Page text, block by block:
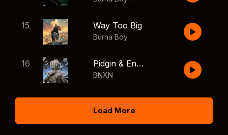
15 Way Too Big
Burna Boy
16 Pidgin & English
BNXN
Load More